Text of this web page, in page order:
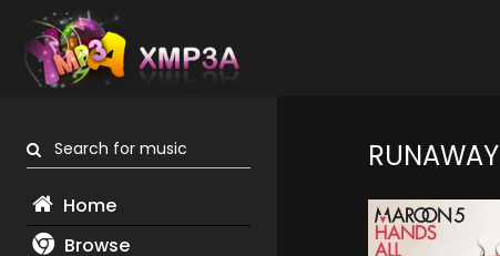
Search for music
Home
Browse
RUNAWAY